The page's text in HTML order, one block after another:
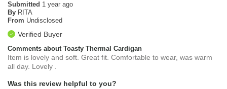
Submitted 1 year ago
By RITA
From Undisclosed
Verified Buyer
Comments about Toasty Thermal Cardigan
Item is lovely and soft. Great fit. Comfortable to wear, was warm
all day. Lovely .
Was this review helpful to you?